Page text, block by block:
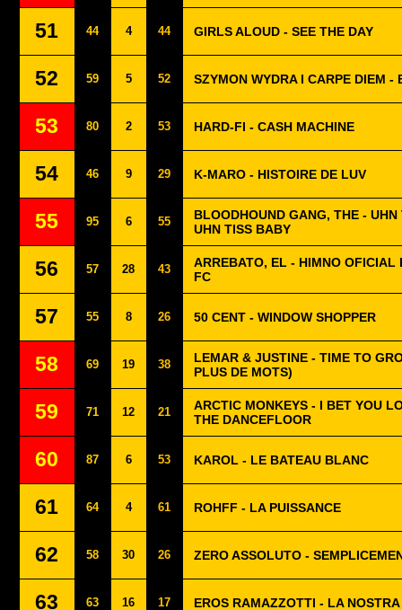
51 44 4 44 GIRLS ALOUD - SEE THE DAY
52 59 5 52 SZYMON WYDRA I CARPE DIEM -
53 80 2 53 HARD-FI - CASH MACHINE
54 46 9 29 K-MARO - HISTOIRE DE LUV
55 95 6 55
BLOODHOUND GANG, THE - UHN
UHN TISS BABY
56 57 28 43
ARREBATO, EL - HIMNO OFICIAL
FC
57 55 8 26 50 CENT - WINDOW SHOPPER
58 69 19 38
LEMAR & JUSTINE - TIME TO
PLUS DE MOTS)
59 71 12 21
ARCTIC MONKEYS - I BET YOU
THE DANCEFLOOR
60 87 6 53 KAROL - LE BATEAU BLANC
61 64 4 61 ROHFF - LA PUISSANCE
62 58 30 26 ZERO ASSOLUTO -
63 63 16 17 EROS RAMAZZOTTI - LA NOSTRA